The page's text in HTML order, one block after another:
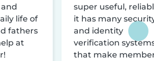
life of
fathers
at
super useful,
it has many
and identity
verification
that make